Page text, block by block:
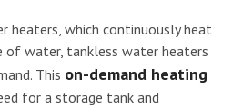
heaters, which continuously heat
of water, tankless water heaters
This on-demand heating
for a storage tank and